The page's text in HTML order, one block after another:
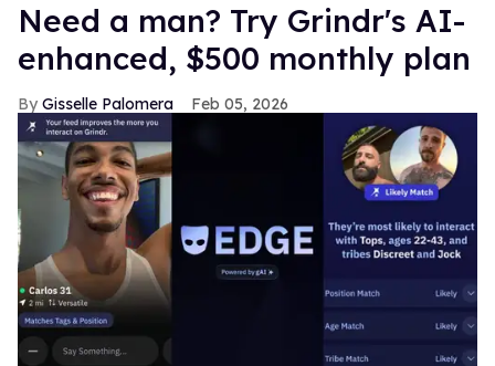
Need a man? Try Grindr's AI-
enhanced, $500 monthly plan
Gisselle Palomera Feb 05, 2026